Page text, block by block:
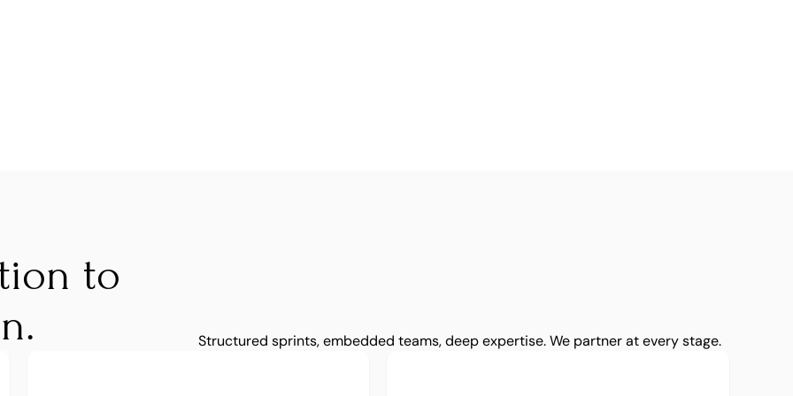
to
Structured sprints, embedded teams, deep expertise. We partner at every stage.